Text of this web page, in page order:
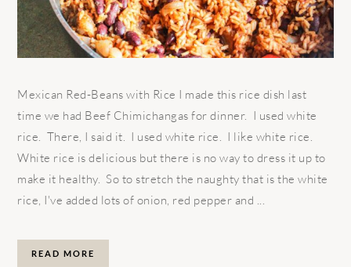
Mexican Red-Beans with Rice I made this rice dish last
time we had Beef Chimichangas for dinner. I used white
rice. There, I said it. I used white rice. I like white rice.
White rice is delicious but there is no way to dress it up to
make it healthy. So to stretch the naughty that is the white
rice, I've added lots of onion, red pepper and ...
READ MORE